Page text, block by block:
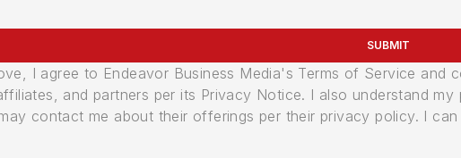
SUBMIT
I agree to Endeavor Business Media's Terms of Service and
and partners per its Privacy Notice. I also understand
contact me about their offerings per their privacy policy. I can